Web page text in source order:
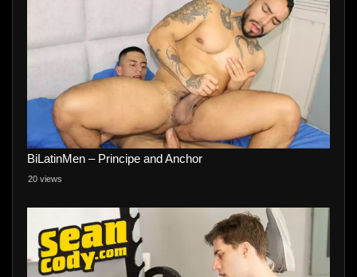
BiLatinMen – Principe and Anchor
20 views